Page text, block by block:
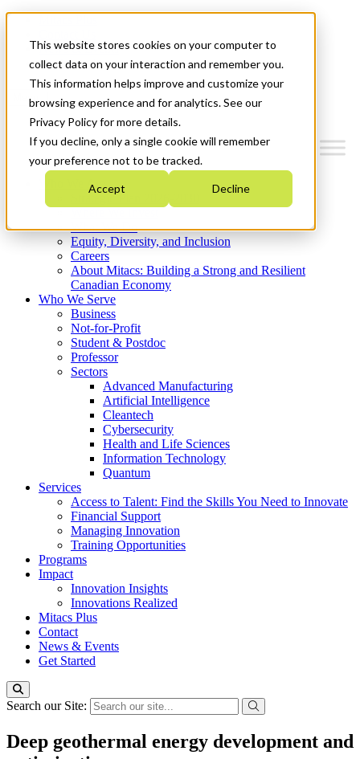
This website stores cookies on your computer to
collect data on your interaction and remember you.
This information helps improve and customize your
browsing experience and for analytics. See our
Privacy Policy for more details.
If you decline, only a single cookie will remember
your preference not to be tracked.
Accept Decline
News & Events
Get Started
Menu
Who We Are
Strategic Plan 2026-2030
What We Do
Equity, Diversity, and Inclusion
Careers
About Mitacs: Building a Strong and Resilient
Canadian Economy
Who We Serve
Business
Not-for-Profit
Student & Postdoc
Professor
Sectors
Advanced Manufacturing
Artificial Intelligence
Cleantech
Cybersecurity
Health and Life Sciences
Information Technology
Quantum
Services
Access to Talent: Find the Skills You Need to Innovate
Financial Support
Managing Innovation
Training Opportunities
Programs
Impact
Innovation Insights
Innovations Realized
Mitacs Plus
Contact
News & Events
Get Started
Search our Site:
Deep geothermal energy development and